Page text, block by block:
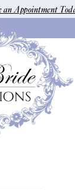
an Appointment